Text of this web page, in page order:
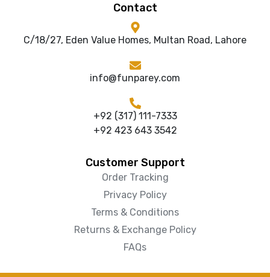
Contact
C/18/27, Eden Value Homes, Multan Road, Lahore
info@funparey.com
+92 (317) 111-7333
+92 423 643 3542
Customer Support
Order Tracking
Privacy Policy
Terms & Conditions
Returns & Exchange Policy
FAQs